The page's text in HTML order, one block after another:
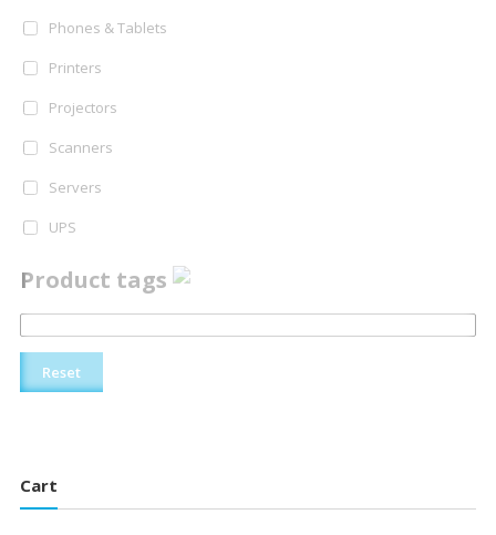
Phones & Tablets
Printers
Projectors
Scanners
Servers
UPS
Product tags
Reset
Cart